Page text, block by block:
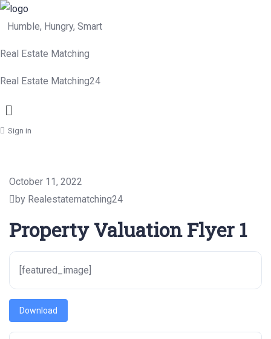
Humble, Hungry, Smart
Real Estate Matching
Real Estate Matching24
Menu
Sign in
October 11, 2022
by Realestatematching24
Property Valuation Flyer 1
[featured_image]
Download